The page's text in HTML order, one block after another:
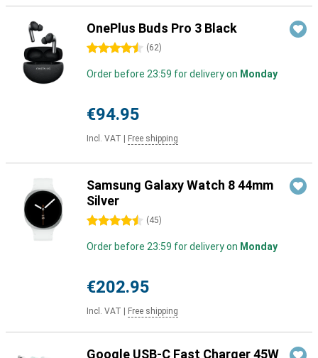
OnePlus Buds Pro 3 Black
4.5 stars (62)
Order before 23:59 for delivery on Monday
€94.95
Incl. VAT Free shipping
Samsung Galaxy Watch 8 44mm
Silver
4.5 stars (45)
Order before 23:59 for delivery on Monday
€202.95
Incl. VAT Free shipping
Google USB-C Fast Charger 45W